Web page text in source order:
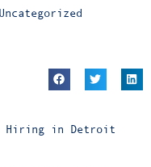
Uncategorized
Hiring in Detroit